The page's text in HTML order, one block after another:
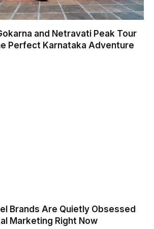
and Netravati Peak Tour
Perfect Karnataka Adventure
Brands Are Quietly Obsessed
Marketing Right Now